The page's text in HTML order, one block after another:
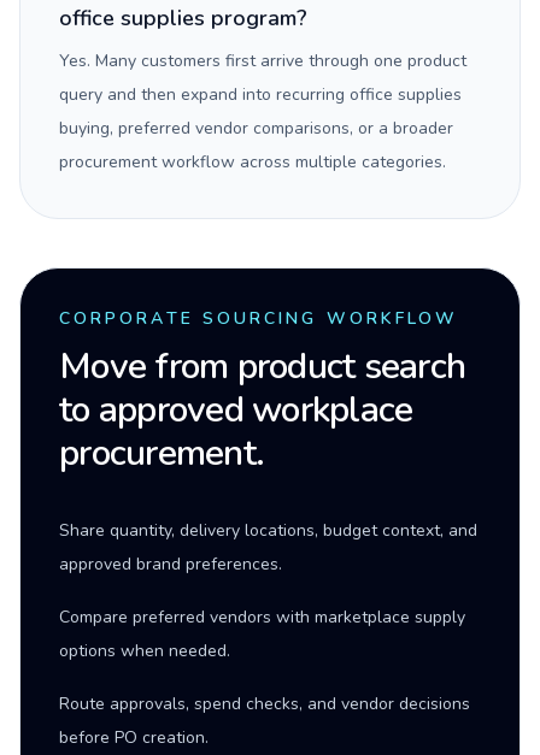
office supplies program?
Yes. Many customers first arrive through one product
query and then expand into recurring office supplies
buying, preferred vendor comparisons, or a broader
procurement workflow across multiple categories.
CORPORATE SOURCING WORKFLOW
Move from product search
to approved workplace
procurement.
Share quantity, delivery locations, budget context, and
approved brand preferences.
Compare preferred vendors with marketplace supply
options when needed.
Route approvals, spend checks, and vendor decisions
before PO creation.